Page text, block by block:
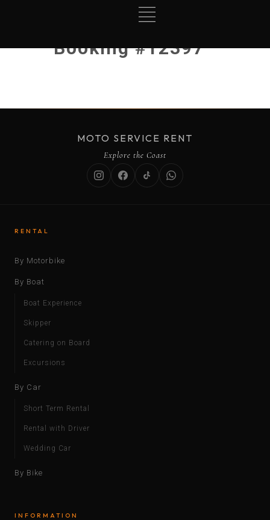
Booking #12397
MOTO SERVICE RENT
Explore the Coast
RENTAL
By Motorbike
By Boat
Boat Experience
Skipper
Catering on Board
Excursions
By Car
Short Term Rental
Rental with Driver
Wedding Car
By Bike
INFORMATION